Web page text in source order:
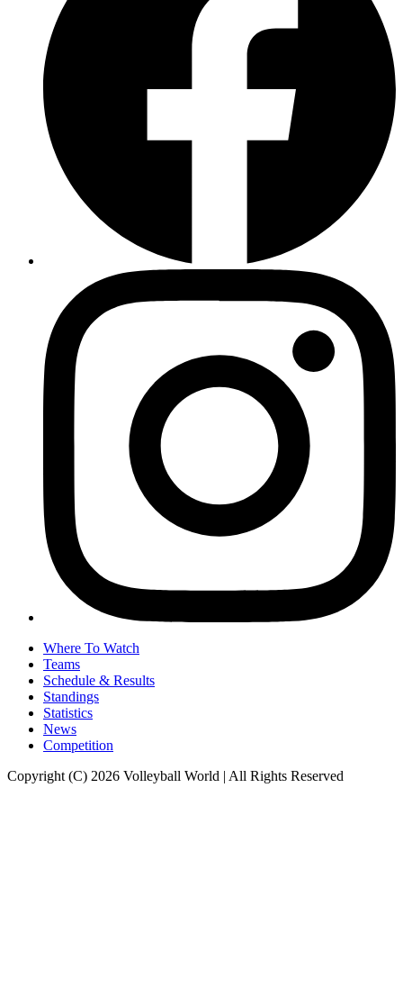
Where To Watch
Teams
Schedule & Results
Standings
Statistics
News
Competition
Copyright (C) 2026 Volleyball World | All Rights Reserved